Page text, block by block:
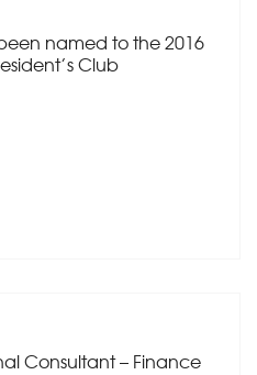
named to the 2016
Club
Consultant – Finance